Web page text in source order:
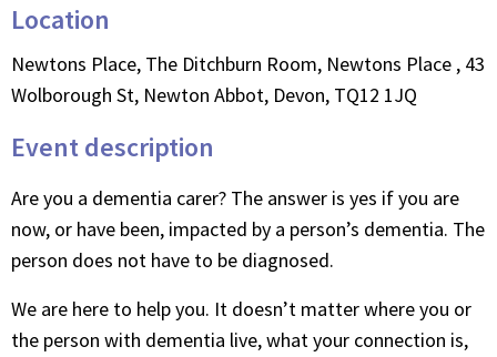
Location
Newtons Place, The Ditchburn Room, Newtons Place , 43
Wolborough St, Newton Abbot, Devon, TQ12 1JQ
Event description
Are you a dementia carer? The answer is yes if you are
now, or have been, impacted by a person’s dementia. The
person does not have to be diagnosed.
We are here to help you. It doesn’t matter where you or
the person with dementia live, what your connection is,